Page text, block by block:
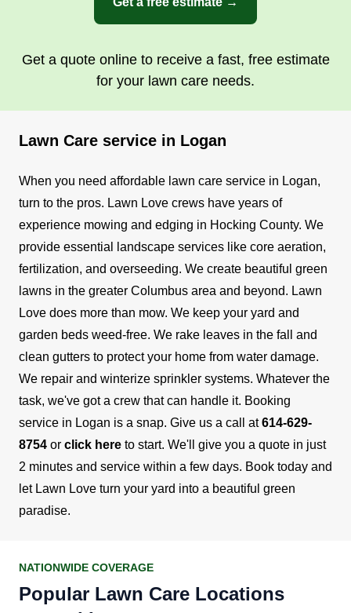
Get a quote online to receive a fast, free estimate
for your lawn care needs.
Lawn Care service in Logan
When you need affordable lawn care service in Logan,
turn to the pros. Lawn Love crews have years of
experience mowing and edging in Hocking County. We
provide essential landscape services like core aeration,
fertilization, and overseeding. We create beautiful green
lawns in the greater Columbus area and beyond. Lawn
Love does more than mow. We keep your yard and
garden beds weed-free. We rake leaves in the fall and
clean gutters to protect your home from water damage.
We repair and winterize sprinkler systems. Whatever the
task, we've got a crew that can handle it. Booking
service in Logan is a snap. Give us a call at614-629-
8754 or click here to start. We'll give you a quote in just
2 minutes and service within a few days. Book today and
let Lawn Love turn your yard into a beautiful green
paradise.
NATIONWIDE COVERAGE
Popular Lawn Care Locations